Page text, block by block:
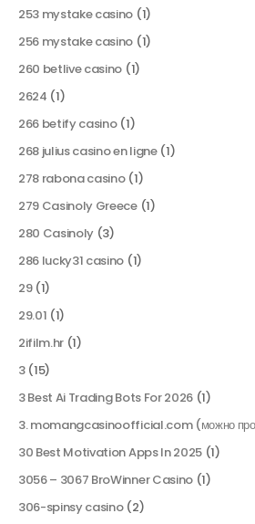
253 mystake casino (1)
256 mystake casino (1)
260 betlive casino (1)
2624 (1)
266 betify casino(1)
268 julius casino en ligne(1)
278 rabona casino(1)
279 Casinoly Greece(1)
280 Casinoly (3)
286 lucky31 casino (1)
29(1)
29.01 (1)
2ifilm.hr (1)
3(15)
3 Best Ai Trading Bots For 2026(1)
3. momangcasinoofficial.com (можно
30 Best Motivation Apps In 2025(1)
3056 – 3067 BroWinner Casino(1)
306-spinsy casino(2)